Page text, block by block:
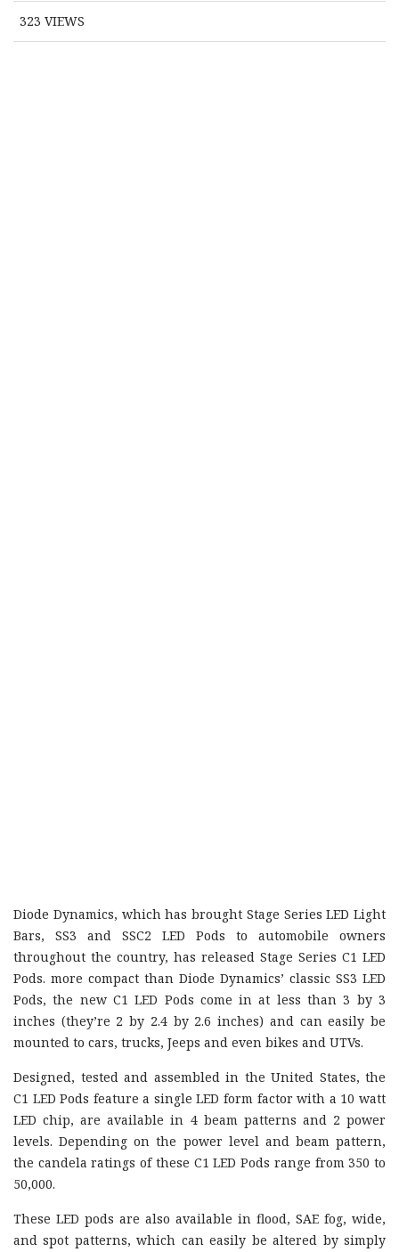
323 VIEWS
Diode Dynamics, which has brought Stage Series LED Light
Bars, SS3 and SSC2 LED Pods to automobile owners
throughout the country, has released Stage Series C1 LED
Pods. more compact than Diode Dynamics’ classic SS3 LED
Pods, the new C1 LED Pods come in at less than 3 by 3
inches (they’re 2 by 2.4 by 2.6 inches) and can easily be
mounted to cars, trucks, Jeeps and even bikes and UTVs.
Designed, tested and assembled in the United States, the
C1 LED Pods feature a single LED form factor with a 10 watt
LED chip, are available in 4 beam patterns and 2 power
levels. Depending on the power level and beam pattern,
the candela ratings of these C1 LED Pods range from 350 to
50,000.
These LED pods are also available in flood, SAE fog, wide,
and spot patterns, which can easily be altered by simply